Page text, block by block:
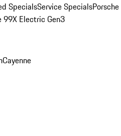
SpecialsService SpecialsPorsche
99X Electric Gen3
Cayenne